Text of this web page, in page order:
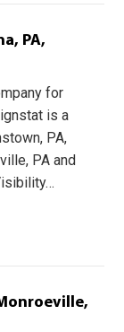
PA,
for
is a
PA,
PA and